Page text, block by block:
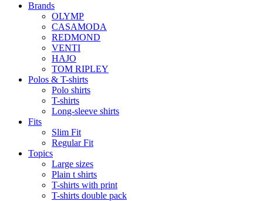
Brands
OLYMP
CASAMODA
REDMOND
VENTI
HAJO
TOM RIPLEY
Polos & T-shirts
Polo shirts
T-shirts
Long-sleeve shirts
Fits
Slim Fit
Regular Fit
Topics
Large sizes
Plain t shirts
T-shirts with print
T-shirts double pack